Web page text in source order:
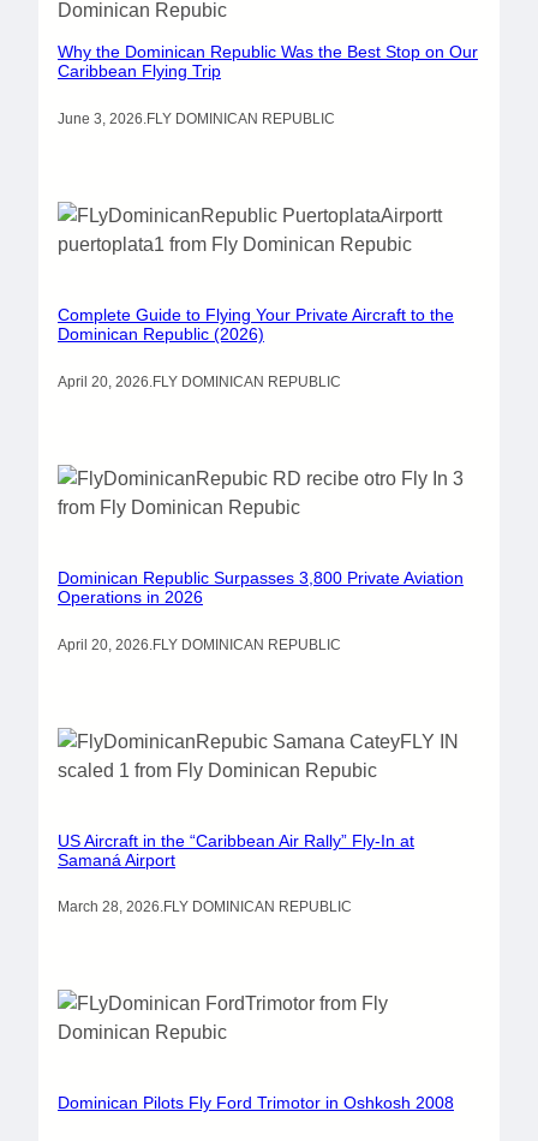
Why the Dominican Republic Was the Best Stop on Our
Caribbean Flying Trip
June 3, 2026.FLY DOMINICAN REPUBLIC
Complete Guide to Flying Your Private Aircraft to the
Dominican Republic (2026)
April 20, 2026.FLY DOMINICAN REPUBLIC
Dominican Republic Surpasses 3,800 Private Aviation
Operations in 2026
April 20, 2026 FLY DOMINICAN REPUBLIC
US Aircraft in the “Caribbean Air Rally” Fly-In at
Samaná Airport
March 28, 2026.FLY DOMINICAN REPUBLIC
Dominican Pilots Fly Ford Trimotor in Oshkosh 2008